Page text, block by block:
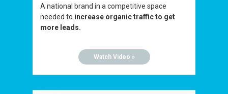
A national brand in a competitive space
needed to increase organic traffic to get
more leads.
Watch Video »